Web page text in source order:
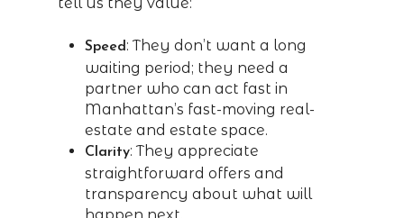
Speed : They don’t want a long
waiting period; they need a
partner who can act fast in
Manhattan’s fast-moving real-
estate and estate space.
Clarity: They appreciate
straightforward offers and
transparency about what will